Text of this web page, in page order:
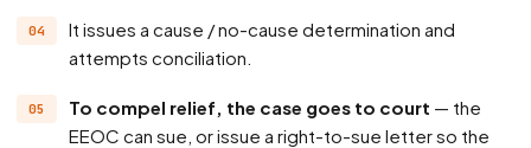
It issues a cause / no-cause determination and
attempts conciliation.
To compel relief, the case goes to court — the
EEOC can sue, or issue a right-to-sue letter so the